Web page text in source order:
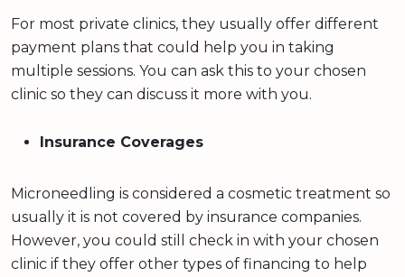
For most private clinics, they usually offer different
payment plans that could help you in taking
multiple sessions. You can ask this to your chosen
clinic so they can discuss it more with you.
Insurance Coverages
Microneedling is considered a cosmetic treatment so
usually it is not covered by insurance companies.
However, you could still check in with your chosen
clinic if they offer other types of financing to help